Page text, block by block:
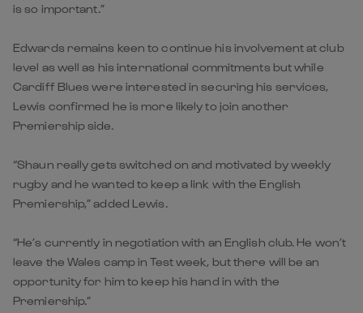
is so important.”
Edwards remains keen to continue his involvement at club
level as well as his international commitments but while
Cardiff Blues were interested in securing his services,
Lewis confirmed he is more likely to join another
Premiership side.
“Shaun really gets switched on and motivated by weekly
rugby and he wanted to keep a link with the English
Premiership,” added Lewis.
“He’s currently in negotiation with an English club. He won’t
leave the Wales camp in Test week, but there will be an
opportunity for him to keep his hand in with the
Premiership.”